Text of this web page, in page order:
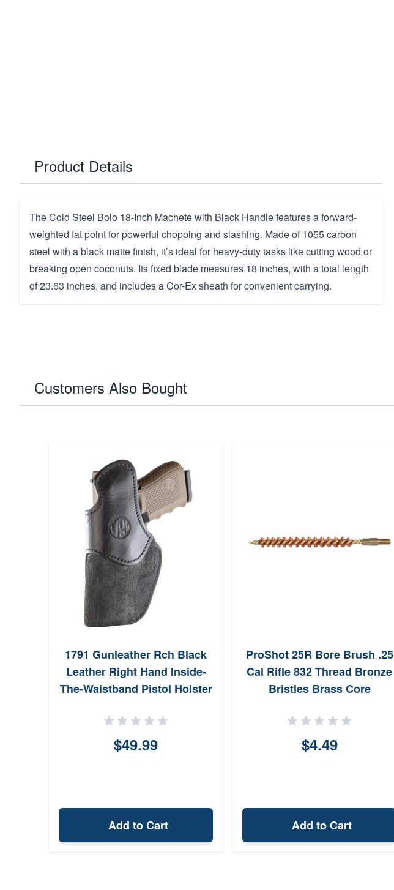
Product Details
The Cold Steel Bolo 18-Inch Machete with Black Handle features a forward-
weighted fat point for powerful chopping and slashing. Made of 1055 carbon
steel with a black matte finish, it’s ideal for heavy-duty tasks like cutting wood or
breaking open coconuts. Its fixed blade measures 18 inches, with a total length
of 23.63 inches, and includes a Cor-Ex sheath for convenient carrying.
Customers Also Bought
1791 Gunleather Rch Black
Leather Right Hand Inside-
The-Waistband Pistol Holster
$49.99
Add to Cart
ProShot 25R Bore Brush .25
Cal Rifle 832 Thread Bronze
Bristles Brass Core
$4.49
Add to Cart